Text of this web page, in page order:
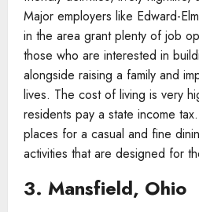
Major employers like Edward-
in the area grant plenty of job
those who are interested in
alongside raising a family and
lives. The cost of living is very
residents pay a state income
places for a casual and fine
activities that are designed for
3. Mansfield, Ohio